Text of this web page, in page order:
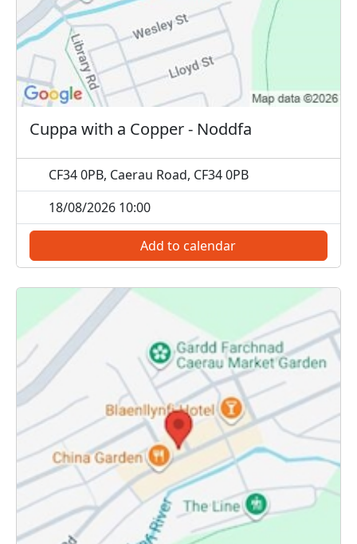
Cuppa with a Copper - Noddfa
CF34 0PB, Caerau Road, CF34 0PB
18/08/2026 10:00
Add to calendar